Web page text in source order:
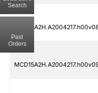
Search
Past
Orders